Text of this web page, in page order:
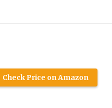
Check Price on Amazon